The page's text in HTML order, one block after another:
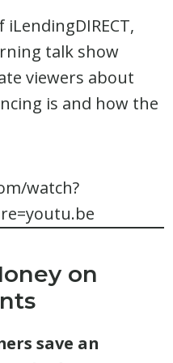
iLendingDIRECT,
talk show
viewers about
is and how the
watch?
on
save an